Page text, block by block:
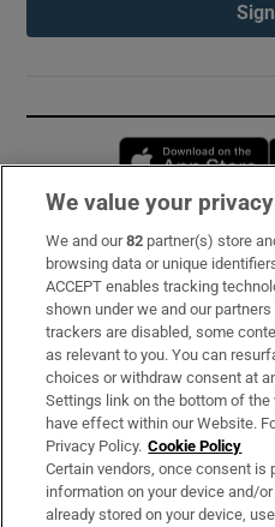
Subscribe
Support
About Us
Irish Times Products &
OUR PARTNERS:
We value your privacy
We and our82 partner(s) store
browsing data or unique
ACCEPT enables tracking
shown under we and our
trackers are disabled, some
as relevant to you. You can
choices or withdraw consent at
Settings link on the bottom of the
have effect within our Website.
Privacy Policy. Cookie Policy
Certain vendors, once consent is
information on your device and/
already stored on your device,